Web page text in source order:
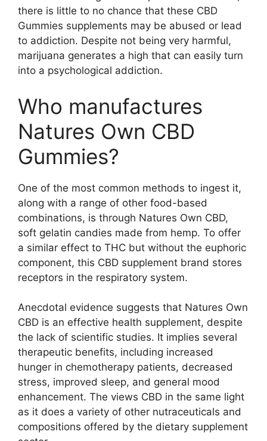
there is little to no chance that these CBD
Gummies supplements may be abused or lead
to addiction. Despite not being very harmful,
marijuana generates a high that can easily turn
into a psychological addiction.
Who manufactures
Natures Own CBD
Gummies?
One of the most common methods to ingest it,
along with a range of other food-based
combinations, is through Natures Own CBD,
soft gelatin candies made from hemp. To offer
a similar effect to THC but without the euphoric
component, this CBD supplement brand stores
receptors in the respiratory system.
Anecdotal evidence suggests that Natures Own
CBD is an effective health supplement, despite
the lack of scientific studies. It implies several
therapeutic benefits, including increased
hunger in chemotherapy patients, decreased
stress, improved sleep, and general mood
enhancement. The views CBD in the same light
as it does a variety of other nutraceuticals and
compositions offered by the dietary supplement